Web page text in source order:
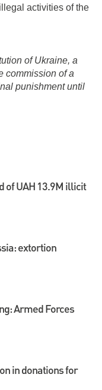
activities of the
of Ukraine, a
commission of a
punishment until
of UAH 13.9M illicit
extortion
Armed Forces
in donations for